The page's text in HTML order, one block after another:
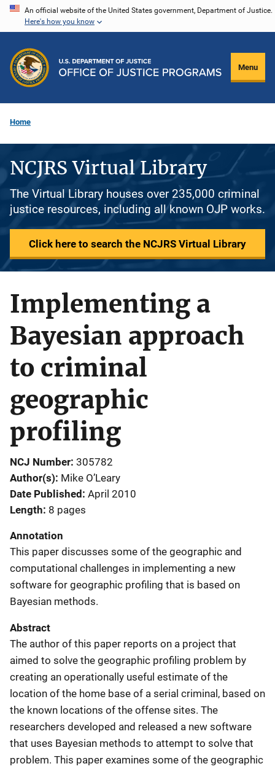
Skip
content
An official website of the United States government, Department of Justice.
Here's how you know
Menu
Home
NCJRS Virtual Library
The Virtual Library houses over 235,000 criminal
justice resources, including all known OJP works.
Click here to search the NCJRS Virtual Library
Implementing a
Bayesian approach
to criminal
geographic
profiling
NCJ Number 305782
Author(s) Mike O’Leary
Date Published April 2010
Length 8 pages
Annotation
This paper discusses some of the geographic and
computational challenges in implementing a new
software for geographic profiling that is based on
Bayesian methods.
Abstract
The author of this paper reports on a project that
aimed to solve the geographic profiling problem by
creating an operationally useful estimate of the
location of the home base of a serial criminal, based on
the known locations of the offense sites. The
researchers developed and released a new software
that uses Bayesian methods to attempt to solve that
problem. This paper examines some of the geographic